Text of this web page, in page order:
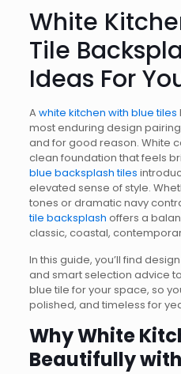
White
Tile
Ideas For
A white kitchen with blue tiles
most enduring design
and for good reason. White
clean foundation that feels
blue backsplash tiles
elevated sense of style.
tones or dramatic navy
tile backsplash offers a
classic, coastal,
In this guide, you’ll find
and smart selection advice
blue tile for your space, so
polished, and timeless for
Why White
Beautifully